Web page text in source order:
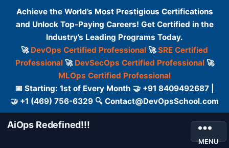
Achieve the World’s Most Prestigious Certifications
and Unlock Top-Paying Careers! Get Certified in the
Industry’s Leading Programs Today.
🚀 DevOps Certified Professional 🚀SRE Certified
Professional🚀 DevSecOps Certified Professional🚀
MLOps Certified Professional
📅 Starting: 1st of Every Month 🤝 +91 8409492687 |
🤝 +1 (469) 756-6329 🔍 Contact@DevOpsSchool.com
AiOps Redefined!!!
MENU